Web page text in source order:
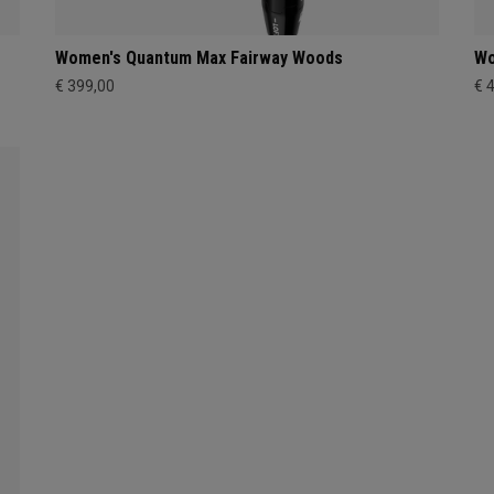
Women's Quantum Max Fairway Woods
€ 399,00 €